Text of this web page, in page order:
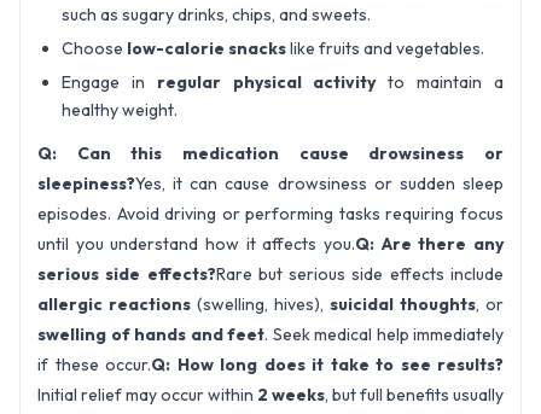
such as sugary drinks, chips, and sweets.
Choose low-calorie snackslike fruits and vegetables.
Engage in regular physical activityto maintain a
healthy weight.
Q: Can this medication cause drowsiness or
sleepiness?Yes, it can cause drowsiness or sudden sleep
episodes. Avoid driving or performing tasks requiring focus
until you understand how it affects you.Q: Are there any
serious side effects?Rare but serious side effects include
allergic reactions (swelling, hives), suicidal thoughts, or
swelling of hands and feet. Seek medical help immediately
if these occur.Q: How long does it take to see results?
Initial relief may occur within 2 weeks, but full benefits usually